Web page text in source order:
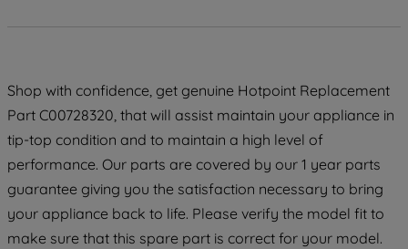
Shop with confidence, get genuine Hotpoint Replacement
Part C00728320, that will assist maintain your appliance in
tip-top condition and to maintain a high level of
performance. Our parts are covered by our 1 year parts
guarantee giving you the satisfaction necessary to bring
your appliance back to life. Please verify the model fit to
make sure that this spare part is correct for your model.